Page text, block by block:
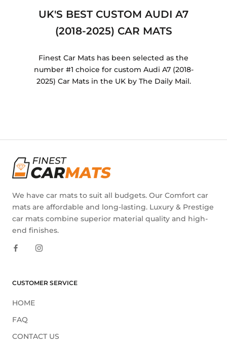
UK'S BEST CUSTOM AUDI A7
(2018-2025) CAR MATS
Finest Car Mats has been selected as the
number #1 choice for custom Audi A7 (2018-
2025) Car Mats in the UK by The Daily Mail.
We have car mats to suit all budgets. Our Comfort car
mats are affordable and long-lasting. Luxury & Prestige
car mats combine superior material quality and high-
end finishes.
CUSTOMER SERVICE
HOME
FAQ
CONTACT US